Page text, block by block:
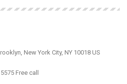
New York City, NY 10018 US
Free call